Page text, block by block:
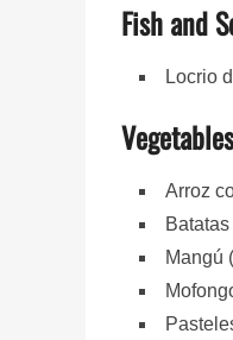
Fish and
Locrio
Arroz
Mangú